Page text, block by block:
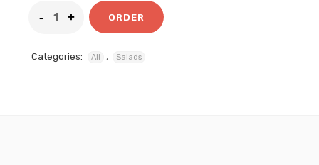
ORDER
Categories: All , Salads